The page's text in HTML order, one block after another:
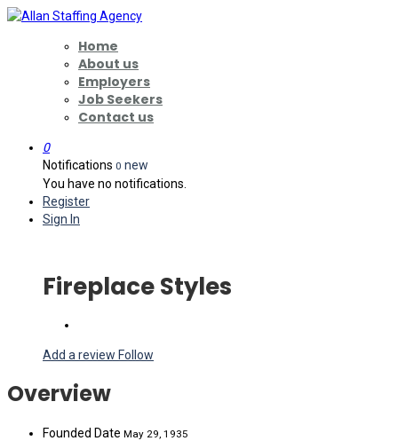
Home
About us
Employers
Job Seekers
Contact us
0
Notifications 0 new
You have no notifications.
Register
Sign In
Fireplace Styles
Add a review Follow
Overview
Founded Date May 29, 1935